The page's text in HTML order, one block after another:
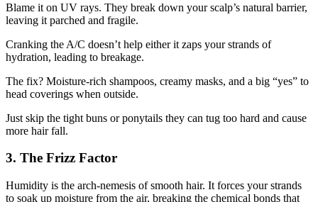
Blame it on UV rays. They break down your scalp’s natural barrier,
leaving it parched and fragile.
Cranking the A/C doesn’t help either it zaps your strands of
hydration, leading to breakage.
The fix? Moisture-rich shampoos, creamy masks, and a big “yes” to
head coverings when outside.
Just skip the tight buns or ponytails they can tug too hard and cause
more hair fall.
3. The Frizz Factor
Humidity is the arch-nemesis of smooth hair. It forces your strands
to soak up moisture from the air, breaking the chemical bonds that